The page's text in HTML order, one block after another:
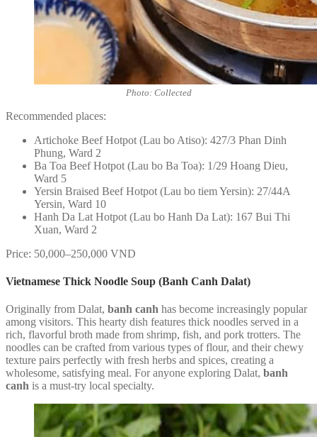
Photo: Collected
Recommended places:
Artichoke Beef Hotpot (Lau bo Atiso): 427/3 Phan Dinh
Phung, Ward 2
Ba Toa Beef Hotpot (Lau bo Ba Toa): 1/29 Hoang Dieu,
Ward 5
Yersin Braised Beef Hotpot (Lau bo tiem Yersin): 27/44A
Yersin, Ward 10
Hanh Da Lat Hotpot (Lau bo Hanh Da Lat): 167 Bui Thi
Xuan, Ward 2
Price: 50,000–250,000 VND
Vietnamese Thick Noodle Soup (Banh Canh Dalat)
Originally from Dalat, banh canh has become increasingly popular
among visitors. This hearty dish features thick noodles served in a
rich, flavorful broth made from shrimp, fish, and pork trotters. The
noodles can be crafted from various types of flour, and their chewy
texture pairs perfectly with fresh herbs and spices, creating a
wholesome, satisfying meal. For anyone exploring Dalat, banh
canh is a must-try local specialty.